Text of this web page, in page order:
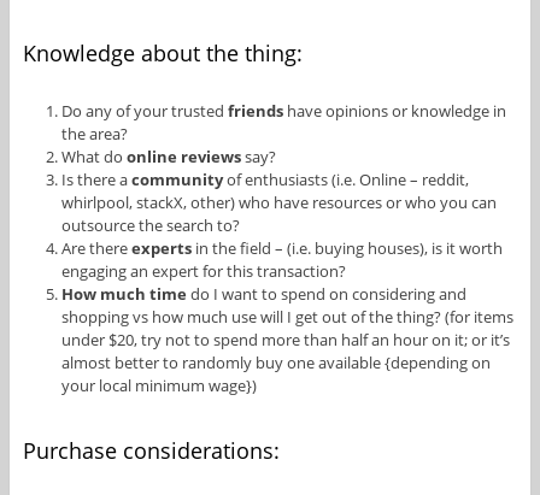
Knowledge about the thing:
Do any of your trustedfriends have opinions or knowledge in
the area?
What doonline reviewssay?
Is there acommunityof enthusiasts (i.e. Online – reddit,
whirlpool, stackX, other) who have resources or who you can
outsource the search to?
Are thereexperts in the field – (i.e. buying houses), is it worth
engaging an expert for this transaction?
How much time do I want to spend on considering and
shopping vs how much use will I get out of the thing? (for items
under $20, try not to spend more than half an hour on it; or it’s
almost better to randomly buy one available {depending on
your local minimum wage})
Purchase considerations: